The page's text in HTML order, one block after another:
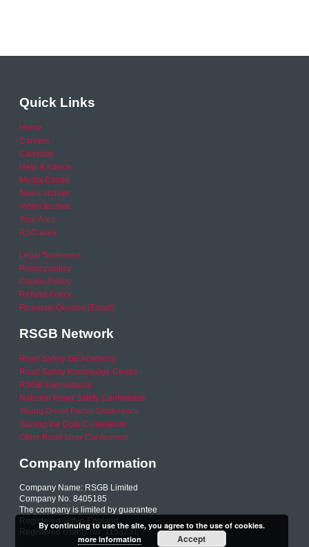
Quick Links
Home
Careers
Calendar
Help & Advice
Media Centre
News archive
Video archive
Your Area
RSO area
Legal Statement
Privacy policy
Cookie Policy
Refund Policy
Financial Queries (Email)
RSGB Network
Road Safety GB Academy
Road Safety Knowledge Centre
RSGB International
National Road Safety Conference
Young Driver Focus Conference
Joining the Dots Conference
Older Road User Conference
Company Information
Company Name: RSGB Limited
Company No. 8405185
The company is limited by guarantee
Registered within England
Registered charity No. 1153231
By continuing to use the site, you agree to the use of cookies.
more information
Accept